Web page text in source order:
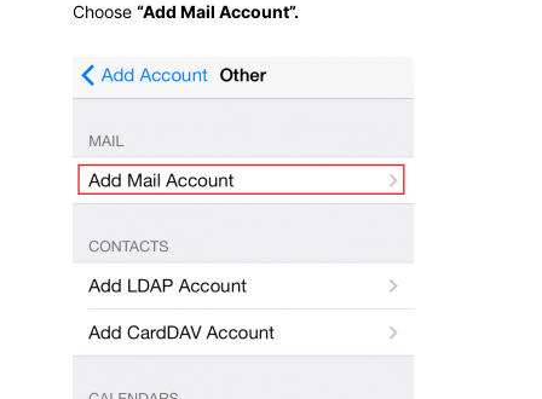
Choose “Add Mail Account”.